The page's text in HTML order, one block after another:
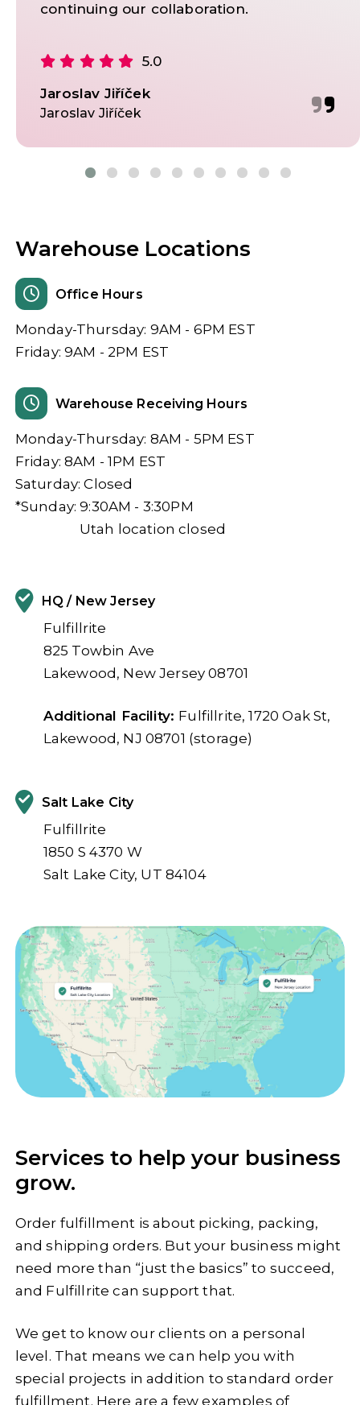
continuing our collaboration.
5.0
Jaroslav Jiříček
Jaroslav Jiříček
Warehouse Locations
Office Hours
Monday-Thursday: 9AM - 6PM EST
Friday: 9AM - 2PM EST
Warehouse Receiving Hours
Monday-Thursday: 8AM - 5PM EST
Friday: 8AM - 1PM EST
Saturday: Closed
*Sunday: 9:30AM - 3:30PM
Utah location closed
HQ / New Jersey
Fulfillrite
825 Towbin Ave
Lakewood, New Jersey 08701
Additional Facility: Fulfillrite, 1720 Oak St,
Lakewood, NJ 08701 (storage)
Salt Lake City
Fulfillrite
1850 S 4370 W
Salt Lake City, UT 84104
Services to help your business
grow.
Order fulfillment is about picking, packing,
and shipping orders. But your business might
need more than “just the basics” to succeed,
and Fulfillrite can support that.
We get to know our clients on a personal
level. That means we can help you with
special projects in addition to standard order
fulfillment. Here are a few examples of